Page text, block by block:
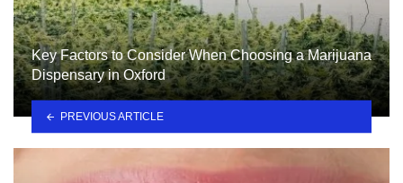
Key Factors to Consider When Choosing a Marijuana
Dispensary in Oxford
PREVIOUS ARTICLE